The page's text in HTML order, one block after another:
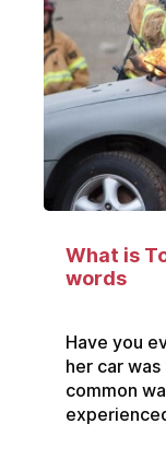
What is
words
Have you
her car was
common